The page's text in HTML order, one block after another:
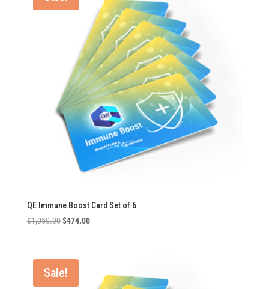
QE Immune Boost Card Set of 6
$1,050.00 Original
$1,050.00.
$474.00Current
Sale!